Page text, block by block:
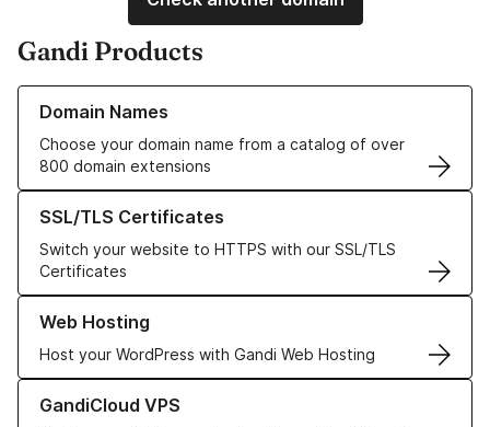
Gandi Products
Domain Names
Choose your domain name from a catalog of over
800 domain extensions
Learn more about our Domain Names
SSL/TLS Certificates
Switch your website to HTTPS with our SSL/TLS
Certificates
Learn more about our SSL/TLS Certificates
Web Hosting
Host your WordPress with Gandi Web Hosting
Learn more about our Web Hosting solutions
GandiCloud VPS
Learn more about GandiCloud VPS